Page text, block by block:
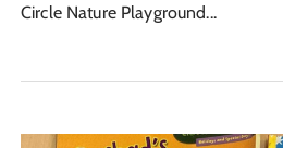
Circle Nature Playground...